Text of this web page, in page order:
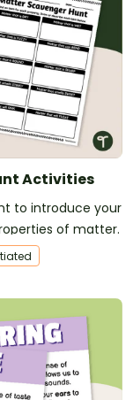
Activities
to introduce your
of matter.